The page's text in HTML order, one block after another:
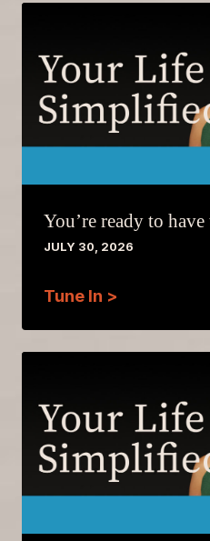
You’re ready to
JULY 30, 2026
Tune In >